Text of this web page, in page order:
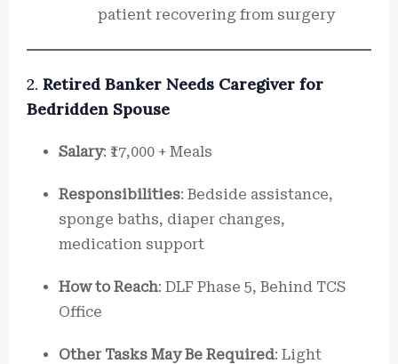
patient recovering from surgery
2. Retired Banker Needs Caregiver for
Bedridden Spouse
Salary: ₹17,000 + Meals
Responsibilities: Bedside assistance,
sponge baths, diaper changes,
medication support
How to Reach: DLF Phase 5, Behind TCS
Office
Other Tasks May Be Required: Light